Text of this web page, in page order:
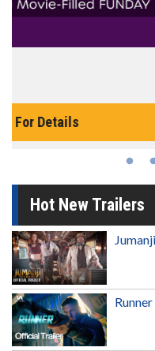
The best reason to get
Hot New Trailers